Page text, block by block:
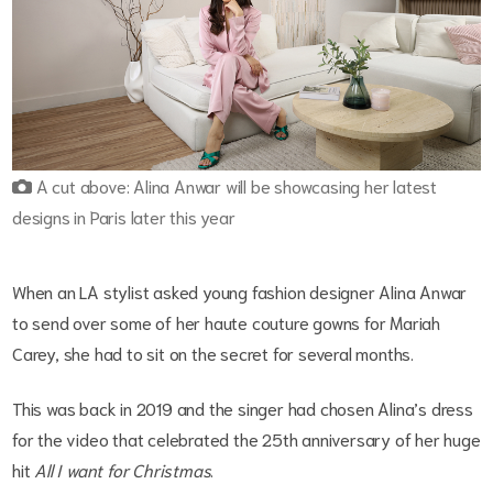
A cut above: Alina Anwar will be showcasing her latest
designs in Paris later this year
When an LA stylist asked young fashion designer Alina Anwar
to send over some of her haute couture gowns for Mariah
Carey, she had to sit on the secret for several months.
This was back in 2019 and the singer had chosen Alina’s dress
for the video that celebrated the 25th anniversary of her huge
hit All I want for Christmas.